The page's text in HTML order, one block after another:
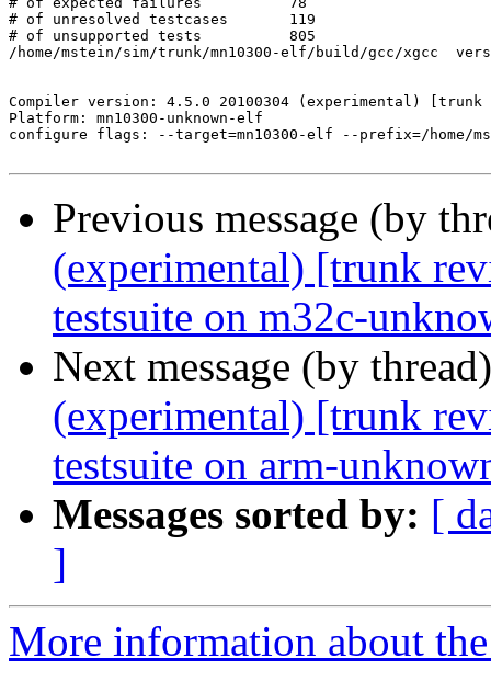
Previous message (by
(experimental) [trunk
testsuite on m32c-
Next message (by
(experimental) [trunk
testsuite on arm-
Messages sorted by: [
]
More information about